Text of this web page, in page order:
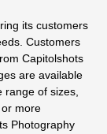
its customers
Customers
Capitolshots
are available
of sizes,
more
Photography